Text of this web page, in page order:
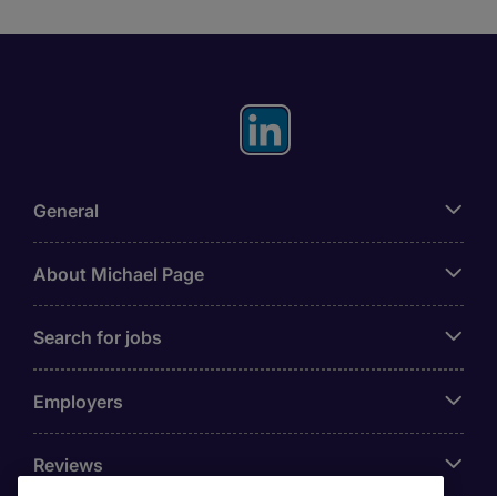
General
About Michael Page
Search for jobs
Employers
Reviews